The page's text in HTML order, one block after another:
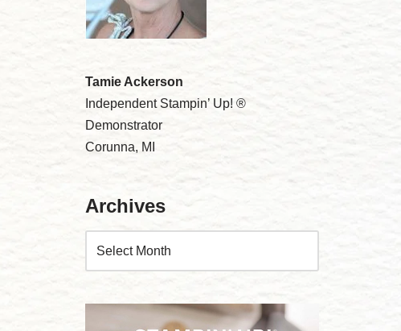
Tamie Ackerson
Independent Stampin’ Up! ®
Demonstrator
Corunna, MI
Archives